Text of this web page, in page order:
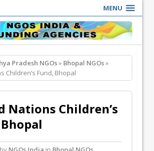
MENU
Pradesh NGOs» Bhopal NGOs»
Children’s Fund, Bhopal
Nations Children’s